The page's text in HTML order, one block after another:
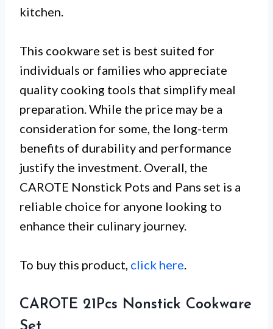
kitchen.
This cookware set is best suited for
individuals or families who appreciate
quality cooking tools that simplify meal
preparation. While the price may be a
consideration for some, the long-term
benefits of durability and performance
justify the investment. Overall, the
CAROTE Nonstick Pots and Pans set is a
reliable choice for anyone looking to
enhance their culinary journey.
To buy this product, click here
CAROTE 21Pcs Nonstick Cookware